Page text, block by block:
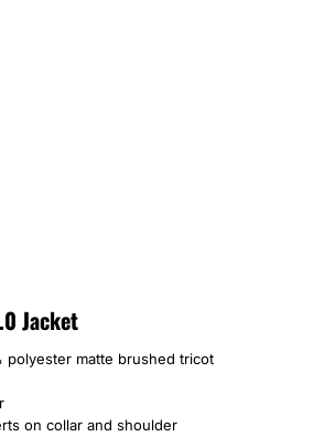
Jacket
polyester matte brushed tricot
on collar and shoulder